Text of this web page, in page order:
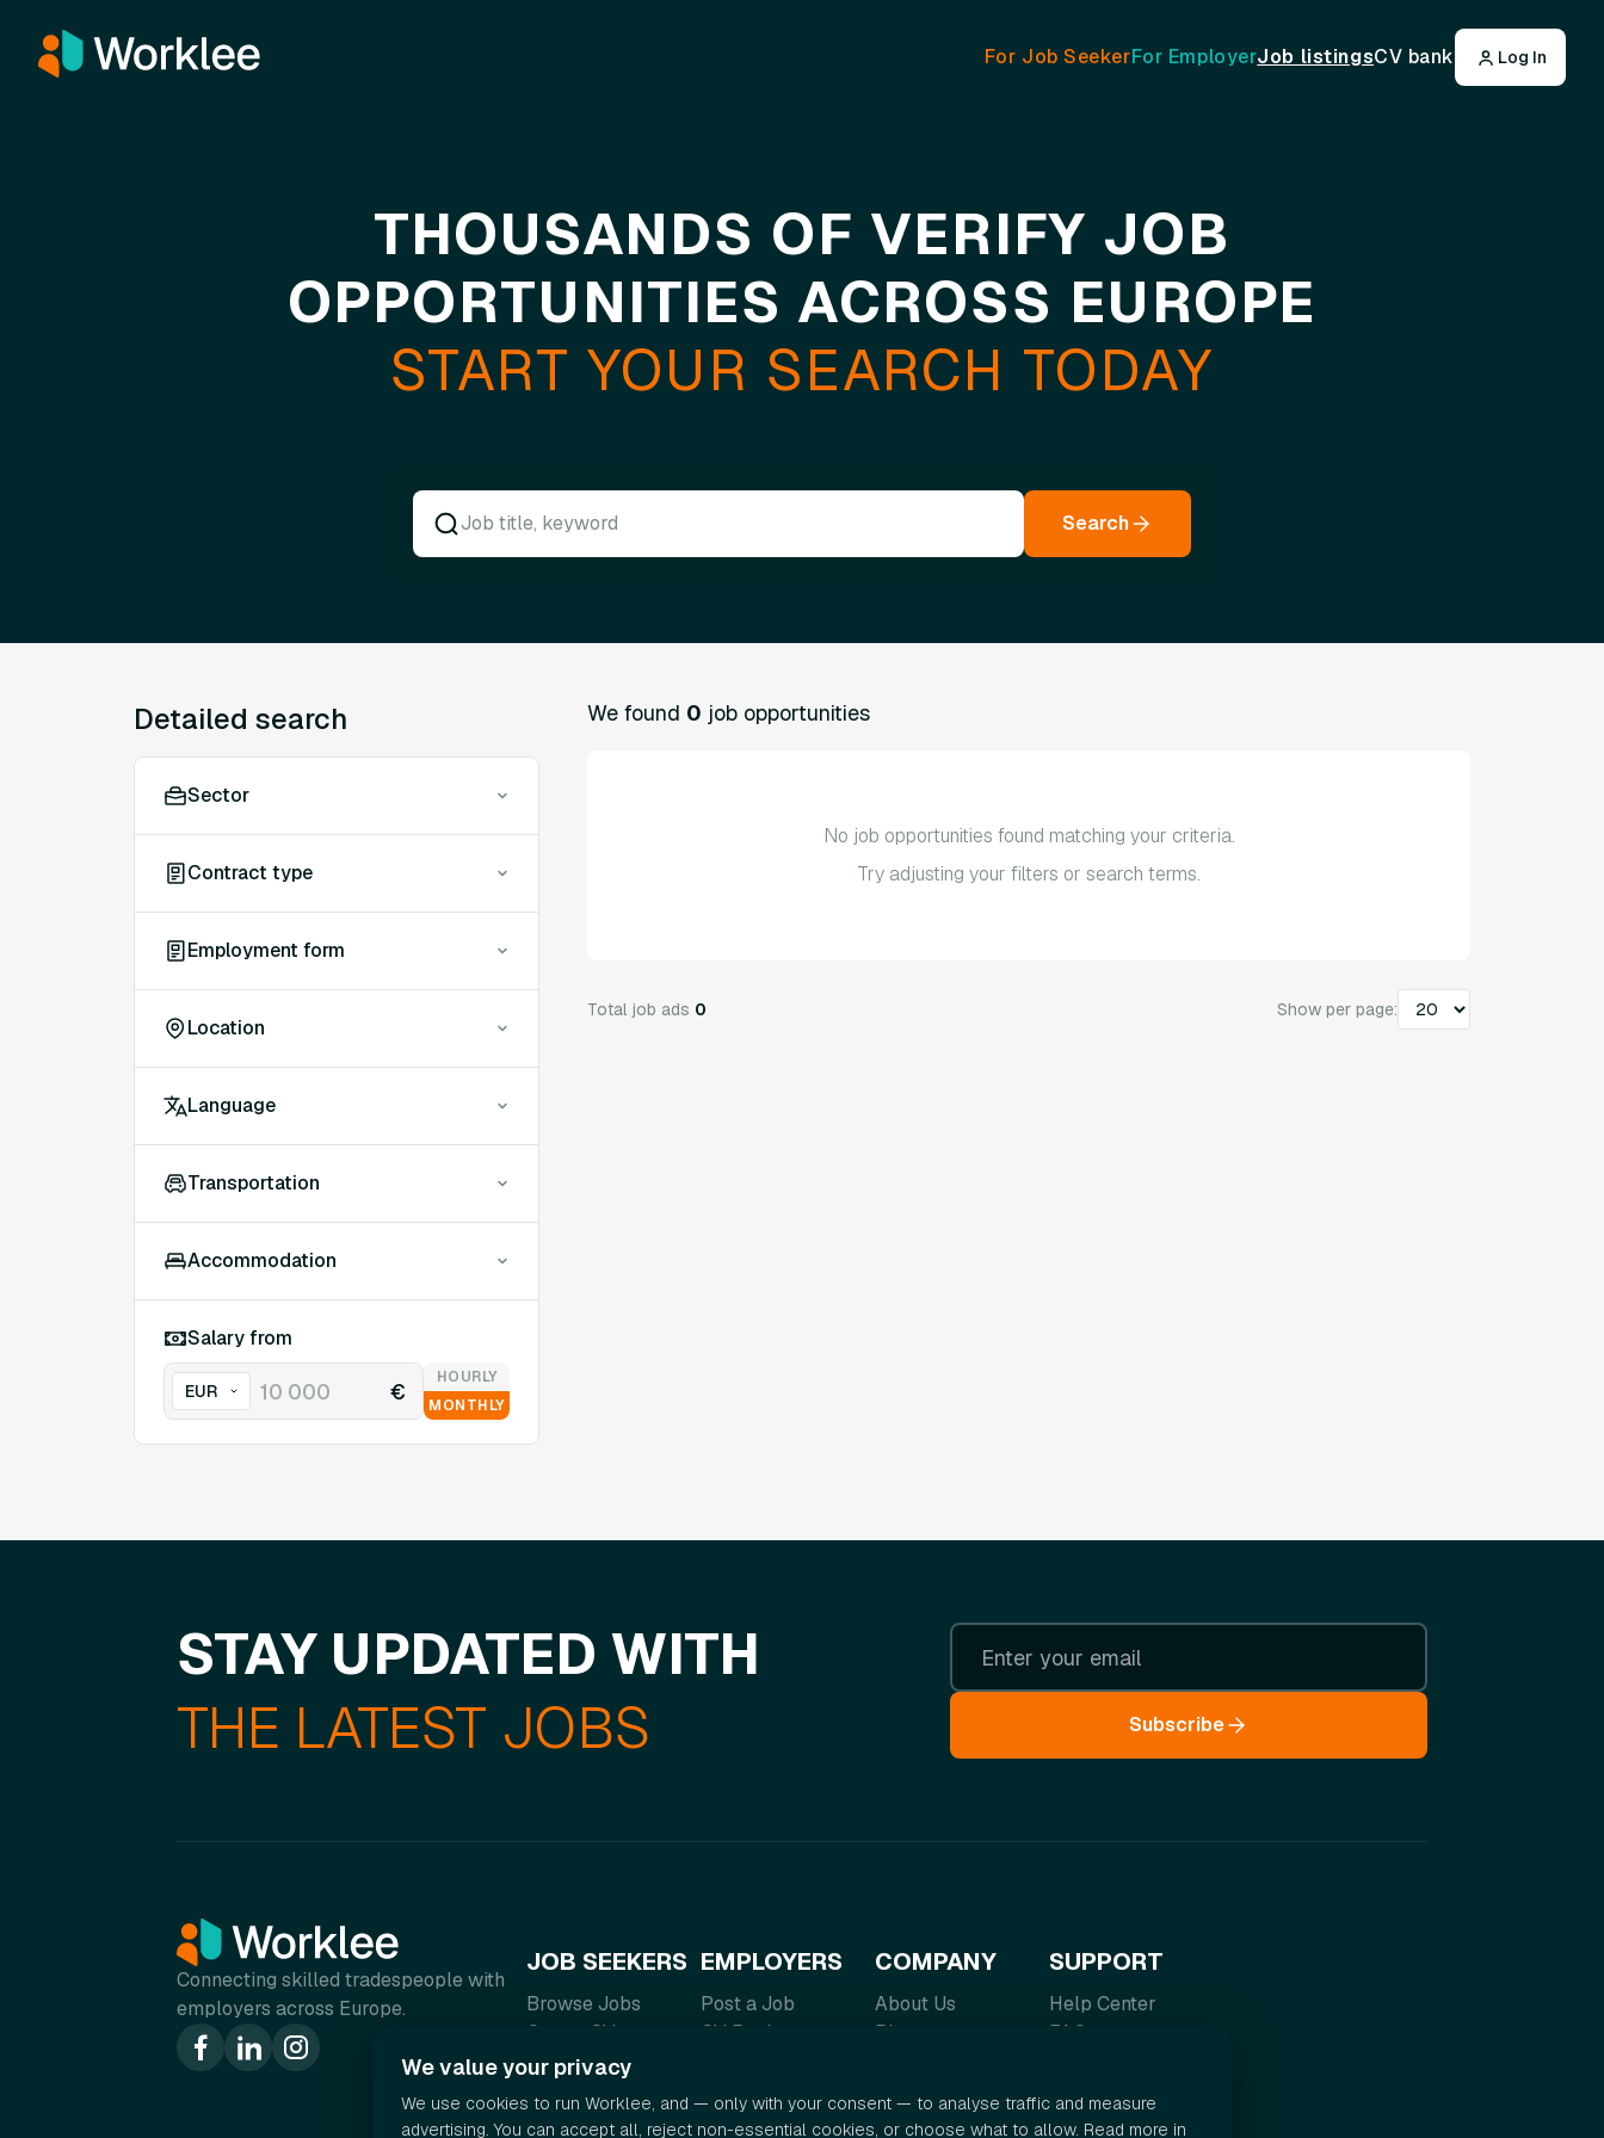
For Job SeekerFor EmployerJob listingsCV bank Log In
THOUSANDS OF VERIFY JOB
OPPORTUNITIES ACROSS EUROPE
START YOUR SEARCH TODAY
Search
Detailed search
Sector
Contract type
Employment form
Location
Language
Transportation
Accommodation
Salary from
€
HOURLY
MONTHLY
We found 0 job opportunities
No job opportunities found matching your criteria.
Try adjusting your filters or search terms.
Total job ads 0 Show per page:
STAY UPDATED WITH
THE LATEST JOBS
Subscribe
Connecting skilled tradespeople with
employers across Europe.
JOB SEEKERS
Browse Jobs
Create CV
Salary Guide
EMPLOYERS
Post a Job
CV Bank
COMPANY
About Us
Blog
SUPPORT
Help Center
FAQ
We value your privacy
We use cookies to run Worklee, and — only with your consent — to analyse traffic and measure
advertising. You can accept all, reject non-essential cookies, or choose what to allow. Read more in